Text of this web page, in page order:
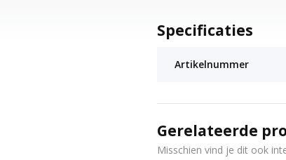
Specificaties
Artikelnummer
Gerelateerde
Misschien vind je dit ook